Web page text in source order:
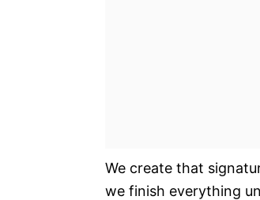
We create that
we finish everything